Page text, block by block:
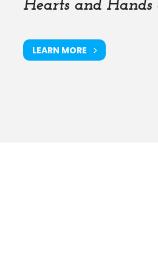
Hearts and Hands
LEARN MORE